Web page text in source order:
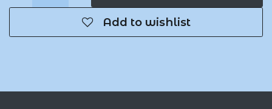
Add to wishlist